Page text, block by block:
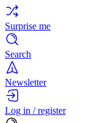
Surprise me
Search
Newsletter
Log in / register